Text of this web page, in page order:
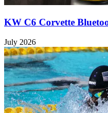
KW C6 Corvette
July 2026